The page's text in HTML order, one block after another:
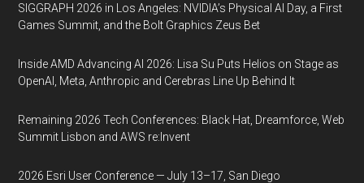
SIGGRAPH 2026 in Los Angeles: NVIDIA’s Physical AI Day, a First
Games Summit, and the Bolt Graphics Zeus Bet
Inside AMD Advancing AI 2026: Lisa Su Puts Helios on Stage as
OpenAI, Meta, Anthropic and Cerebras Line Up Behind It
Remaining 2026 Tech Conferences: Black Hat, Dreamforce, Web
Summit Lisbon and AWS re:Invent
2026 Esri User Conference — July 13–17, San Diego